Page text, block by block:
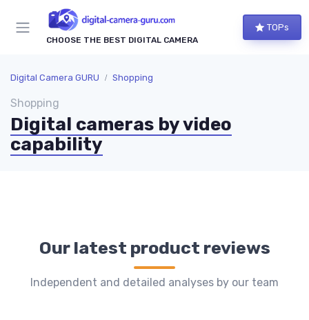
CHOOSE THE BEST DIGITAL CAMERA
TOPs
Digital Camera GURU Shopping
Shopping
Digital cameras by video
capability
Our latest product reviews
Independent and detailed analyses by our team